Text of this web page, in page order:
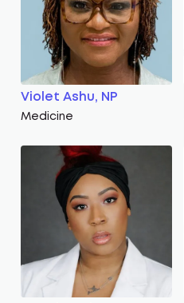
Violet Ashu, NP
Medicine